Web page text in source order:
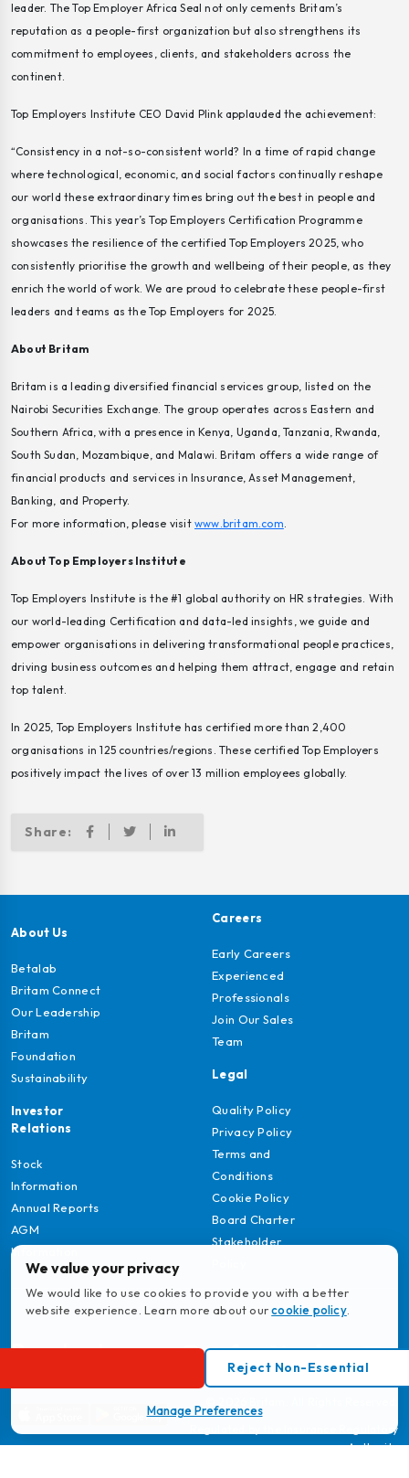
leader. The Top Employer Africa Seal not only cements Britam’s
reputation as a people-first organization but also strengthens its
commitment to employees, clients, and stakeholders across the
continent.
Top Employers Institute CEO David Plink applauded the achievement:
“Consistency in a not-so-consistent world? In a time of rapid change
where technological, economic, and social factors continually reshape
our world these extraordinary times bring out the best in people and
organisations. This year’s Top Employers Certification Programme
showcases the resilience of the certified Top Employers 2025, who
consistently prioritise the growth and wellbeing of their people, as they
enrich the world of work. We are proud to celebrate these people-first
leaders and teams as the Top Employers for 2025.
About Britam
Britam is a leading diversified financial services group, listed on the
Nairobi Securities Exchange. The group operates across Eastern and
Southern Africa, with a presence in Kenya, Uganda, Tanzania, Rwanda,
South Sudan, Mozambique, and Malawi. Britam offers a wide range of
financial products and services in Insurance, Asset Management,
Banking, and Property.
For more information, please visit www.britam.com.
About Top Employers Institute
Top Employers Institute is the #1 global authority on HR strategies. With
our world-leading Certification and data-led insights, we guide and
empower organisations in delivering transformational people practices,
driving business outcomes and helping them attract, engage and retain
top talent.
In 2025, Top Employers Institute has certified more than 2,400
organisations in 125 countries/regions. These certified Top Employers
positively impact the lives of over 13 million employees globally.
Share:
We value your privacy
We would like to use cookies to provide you with a better
website experience. Learn more about ourcookie policy.
Reject Non-Essential
Manage Preferences
About Us
Betalab
Britam Connect
Our Leadership
Britam
Foundation
Sustainability
Investor
Relations
Stock
Information
Annual Reports
AGM
Information
Careers
Early Careers
Experienced
Professionals
Join Our Sales
Team
Legal
Quality Policy
Privacy Policy
Terms and
Conditions
Cookie Policy
Board Charter
Stakeholder
Download
Regulated by the Insurance Regulatory
Authority